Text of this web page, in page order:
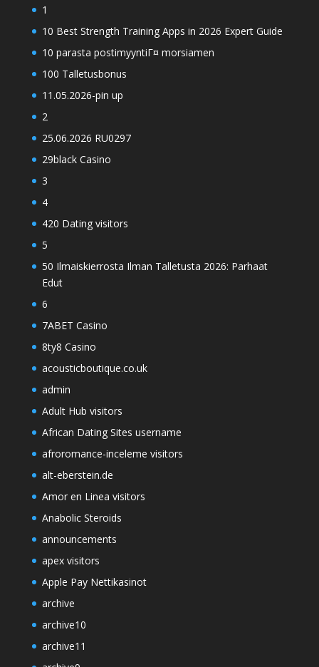
1
10 Best Strength Training Apps in 2026 Expert Guide
10 parasta postimyyntiГ¤ morsiamen
100 Talletusbonus
11.05.2026-pin up
2
25.06.2026 RU0297
29black Casino
3
4
420 Dating visitors
5
50 Ilmaiskierrosta Ilman Talletusta 2026: Parhaat
Edut
6
7ABET Casino
8ty8 Casino
acousticboutique.co.uk
admin
Adult Hub visitors
African Dating Sites username
afroromance-inceleme visitors
alt-eberstein.de
Amor en Linea visitors
Anabolic Steroids
announcements
apex visitors
Apple Pay Nettikasinot
archive
archive10
archive11